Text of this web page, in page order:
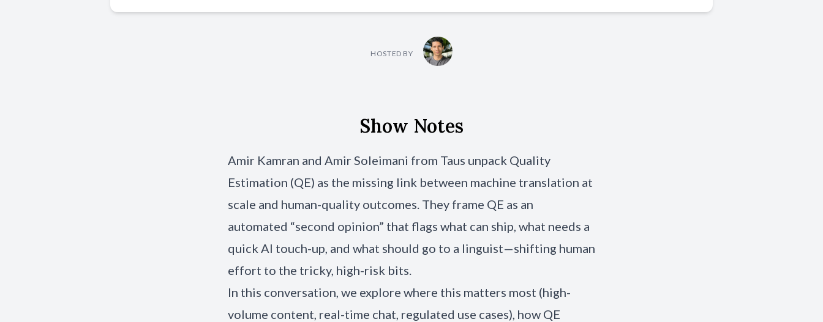
HOSTED BY
Show Notes
Amir Kamran and Amir Soleimani from Taus unpack Quality
Estimation (QE) as the missing link between machine translation at
scale and human-quality outcomes. They frame QE as an
automated “second opinion” that flags what can ship, what needs a
quick AI touch-up, and what should go to a linguist—shifting human
effort to the tricky, high-risk bits.
In this conversation, we explore where this matters most (high-
volume content, real-time chat, regulated use cases), how QE